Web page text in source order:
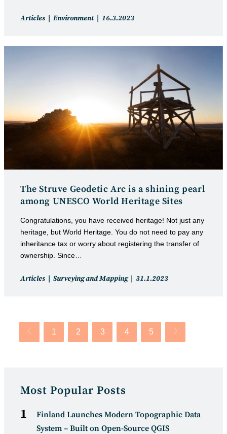
Post
Articles Environment
Post
16.3.2023
The Struve Geodetic Arc is a shining pearl
among UNESCO World Heritage Sites
Congratulations, you have received heritage! Not just any
heritage, but World Heritage. You do not need to pay any
inheritance tax or worry about registering the transfer of
ownership. Since…
Post
Articles Surveying and Mapping
Post
31.1.2023
Go to the previous page
1 2 3 4 5 Go to the next
Most Popular Posts
Finland Launches Modern Topographic Data
System – Built on Open-Source QGIS